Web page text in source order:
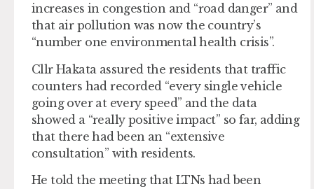
increases in congestion and “road danger” and
that air pollution was now the country’s
“number one environmental health crisis”.
Cllr Hakata assured the residents that traffic
counters had recorded “every single vehicle
going over at every speed” and the data
showed a “really positive impact” so far, adding
that there had been an “extensive
consultation” with residents.
He told the meeting that LTNs had been